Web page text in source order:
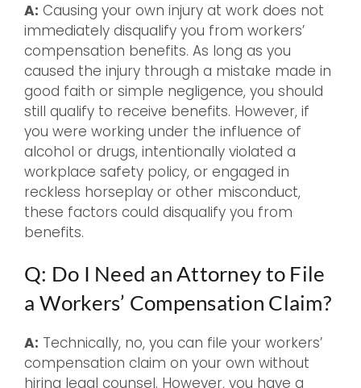
A: Causing your own injury at work does not
immediately disqualify you from workers’
compensation benefits. As long as you
caused the injury through a mistake made in
good faith or simple negligence, you should
still qualify to receive benefits. However, if
you were working under the influence of
alcohol or drugs, intentionally violated a
workplace safety policy, or engaged in
reckless horseplay or other misconduct,
these factors could disqualify you from
benefits.
Q: Do I Need an Attorney to File
a Workers’ Compensation Claim?
A: Technically, no, you can file your workers’
compensation claim on your own without
hiring legal counsel. However, you have a